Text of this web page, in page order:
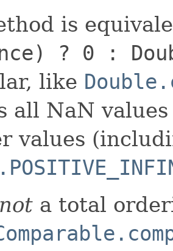
is
? 0 :
like
all NaN
values
not a total